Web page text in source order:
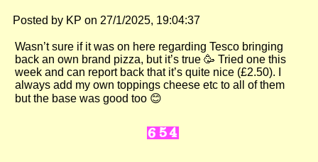
Posted by KP on 27/1/2025, 19:04:37
Wasn’t sure if it was on here regarding Tesco bringing
back an own brand pizza, but it’s true 🥳 Tried one this
week and can report back that it’s quite nice (£2.50). I
always add my own toppings cheese etc to all of them
but the base was good too 😊